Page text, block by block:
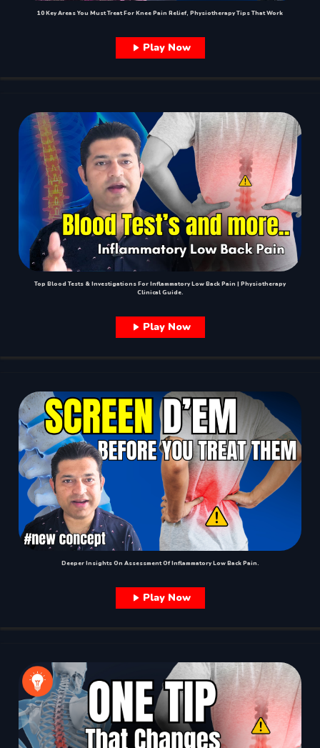
10 Key Areas You Must Treat For Knee Pain Relief, Physiotherapy Tips That Work
Play Now
Top Blood Tests & Investigations For Inflammatory Low Back Pain | Physiotherapy
Clinical Guide.
Play Now
Deeper Insights On Assessment Of Inflammatory Low Back Pain.
Play Now